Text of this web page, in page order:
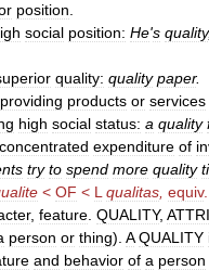
position
social position: He's quality,
quality: quality paper.
providing products or services
high social status: a quality
concentrated expenditure of
try to spend more quality
< OF < L qualitas equiv.
, feature QUALITY,
person or thing). A QUALITY
and behavior of a person